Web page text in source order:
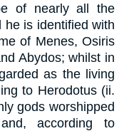
of nearly all the
is identified with
of Menes, Osiris
Abydos; whilst in
as the living
to Herodotus (ii.
gods worshipped
according to